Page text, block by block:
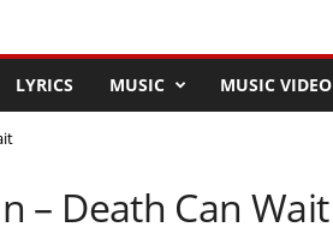
LYRICS MUSIC MUSIC VIDEO
– Death Can Wait